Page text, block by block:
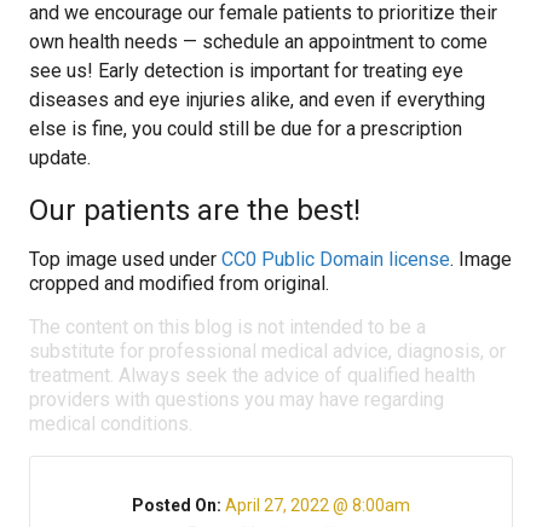
and we encourage our female patients to prioritize their
own health needs — schedule an appointment to come
see us! Early detection is important for treating eye
diseases and eye injuries alike, and even if everything
else is fine, you could still be due for a prescription
update.
Our patients are the best!
Top image used under CC0 Public Domain license. Image
cropped and modified from original.
The content on this blog is not intended to be a
substitute for professional medical advice, diagnosis, or
treatment. Always seek the advice of qualified health
providers with questions you may have regarding
medical conditions.
Posted On: April 27, 2022 @ 8:00am